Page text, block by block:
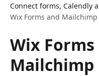
Connect forms, Calendly
Wix Forms and
Wix Forms